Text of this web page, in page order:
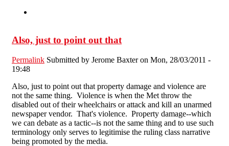
Also, just to point out that
Permalink Submitted by Jerome Baxteron Mon, 28/03/2011 -
19:48
Also, just to point out that property damage and violence are
not the same thing. Violence is when the Met throw the
disabled out of their wheelchairs or attack and kill an unarmed
newspaper vendor. That's violence. Property damage--which
we can debate as a tactic--is not the same thing and to use such
terminology only serves to legitimise the ruling class narrative
being promoted by the media.